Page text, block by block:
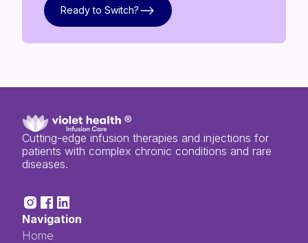
Ready to Switch?
Ready to Switch?
Cutting-edge infusion therapies and injections for
patients with complex chronic conditions and rare
diseases.
Navigation
Home